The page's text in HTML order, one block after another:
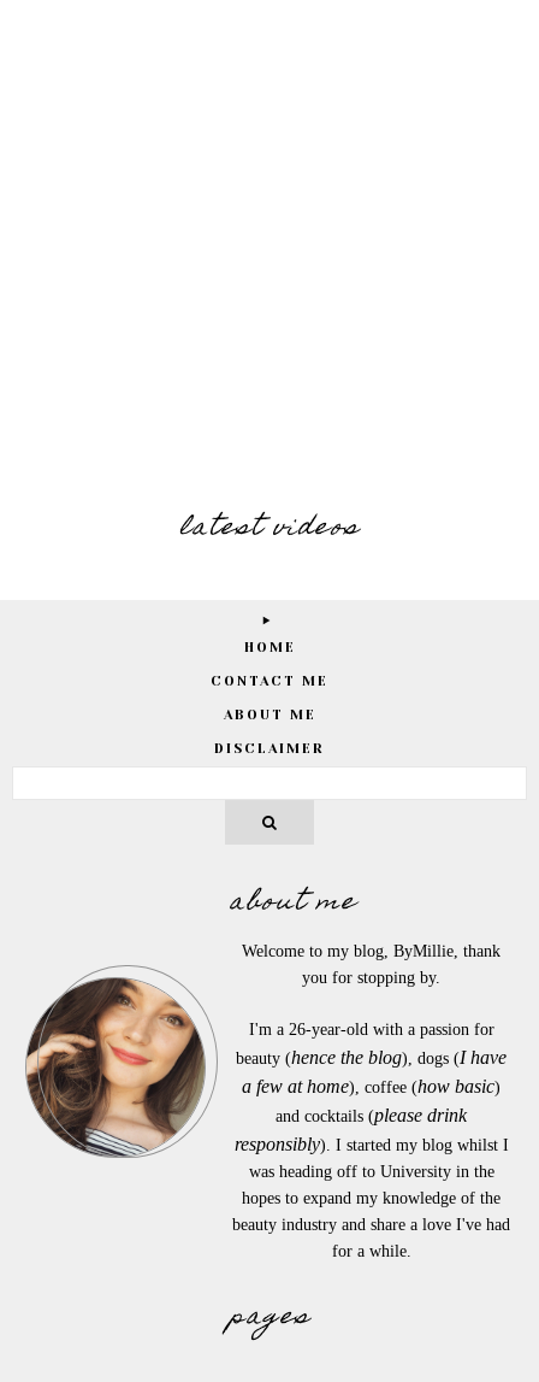
latest videos
HOME
CONTACT ME
ABOUT ME
DISCLAIMER
about me
Welcome to my blog, ByMillie, thank
you for stopping by.
I'm a 26-year-old with a passion for
beauty (hence the blog), dogs (I have
a few at home), coffee (how basic)
and cocktails (please drink
responsibly). I started my blog whilst I
was heading off to University in the
hopes to expand my knowledge of the
beauty industry and share a love I've had
for a while.
pages